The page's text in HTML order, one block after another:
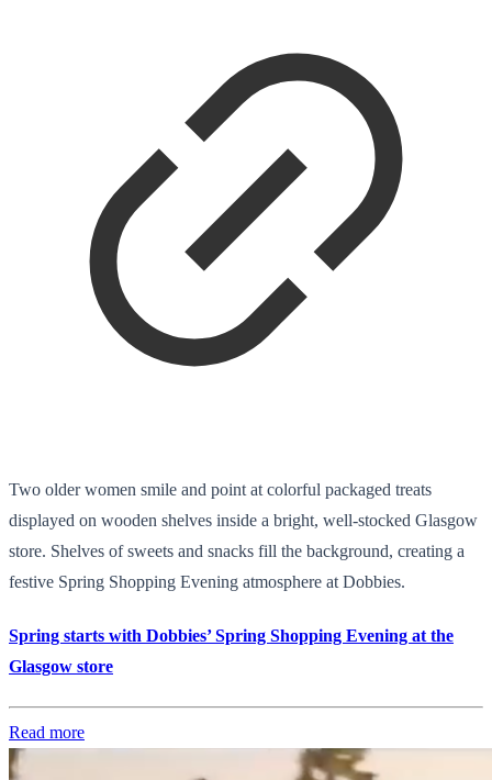
Two older women smile and point at colorful packaged treats
displayed on wooden shelves inside a bright, well-stocked Glasgow
store. Shelves of sweets and snacks fill the background, creating a
festive Spring Shopping Evening atmosphere at Dobbies.
Spring starts with Dobbies’ Spring Shopping Evening at the
Glasgow store
Read more